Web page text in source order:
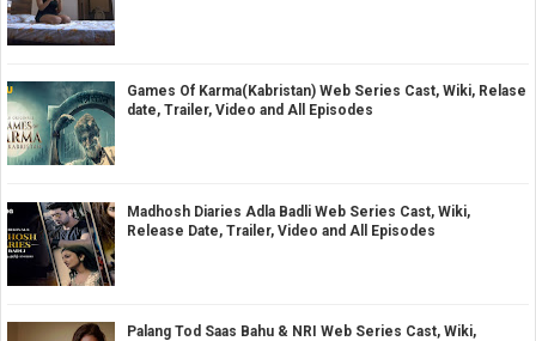
Games Of Karma(Kabristan) Web Series Cast, Wiki, Relase
date, Trailer, Video and All Episodes
Madhosh Diaries Adla Badli Web Series Cast, Wiki,
Release Date, Trailer, Video and All Episodes
Palang Tod Saas Bahu & NRI Web Series Cast, Wiki,